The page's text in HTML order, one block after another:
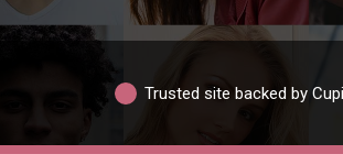
Trusted site backed by